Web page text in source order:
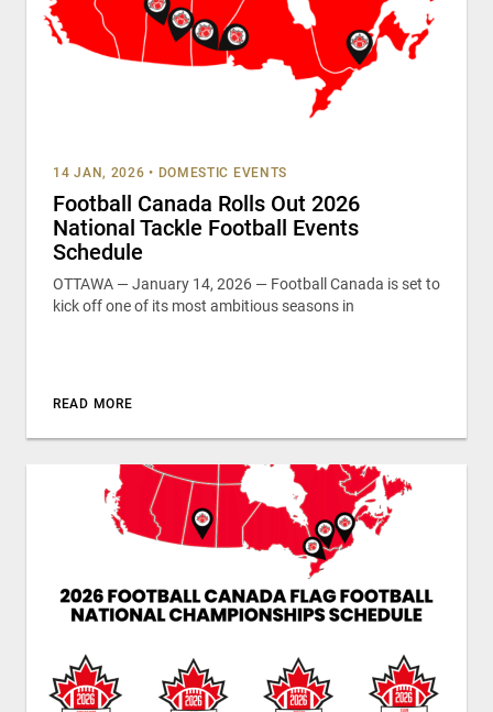
14 JAN, 2026 • DOMESTIC EVENTS
Football Canada Rolls Out 2026
National Tackle Football Events
Schedule
OTTAWA — January 14, 2026 — Football Canada is set to
kick off one of its most ambitious seasons in
READ MORE